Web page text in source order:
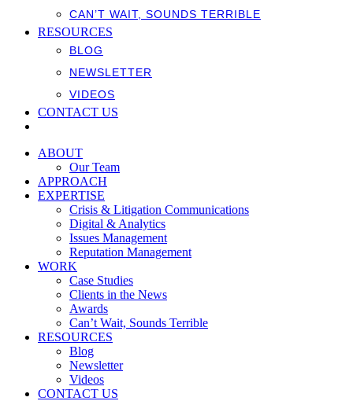
CAN’T WAIT, SOUNDS TERRIBLE
RESOURCES
BLOG
NEWSLETTER
VIDEOS
CONTACT US
ABOUT
Our Team
APPROACH
EXPERTISE
Crisis & Litigation Communications
Digital & Analytics
Issues Management
Reputation Management
WORK
Case Studies
Clients in the News
Awards
Can’t Wait, Sounds Terrible
RESOURCES
Blog
Newsletter
Videos
CONTACT US